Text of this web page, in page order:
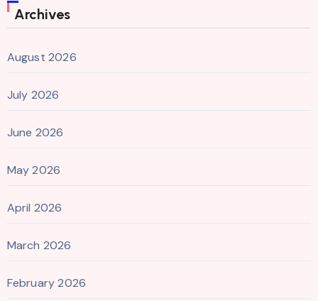
Archives
August 2026
July 2026
June 2026
May 2026
April 2026
March 2026
February 2026